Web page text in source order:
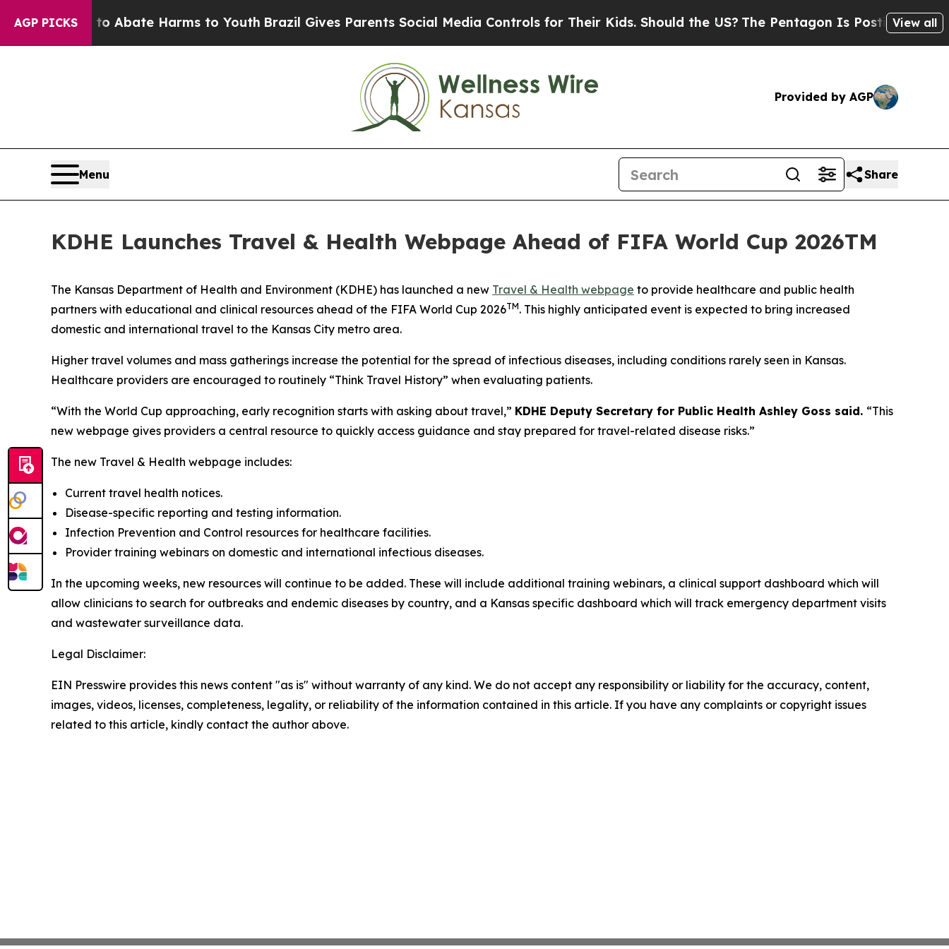
AGP PICKS
Fund to Abate Harms to YouthBrazil Gives Parents Social Media Controls for Their Kids. Should the US? The Pentagon Is Posting Cryptic
View all
Provided by AGP
Menu Share
KDHE Launches Travel & Health Webpage Ahead of FIFA World Cup 2026TM
The Kansas Department of Health and Environment (KDHE) has launched a new Travel & Health webpage to provide healthcare and public health
partners with educational and clinical resources ahead of the FIFA World Cup 2026TM. This highly anticipated event is expected to bring increased
domestic and international travel to the Kansas City metro area.
Higher travel volumes and mass gatherings increase the potential for the spread of infectious diseases, including conditions rarely seen in Kansas.
Healthcare providers are encouraged to routinely “Think Travel History” when evaluating patients.
“With the World Cup approaching, early recognition starts with asking about travel,” KDHE Deputy Secretary for Public Health Ashley Goss said. “This
new webpage gives providers a central resource to quickly access guidance and stay prepared for travel-related disease risks.”
The new Travel & Health webpage includes:
Current travel health notices.
Disease-specific reporting and testing information.
Infection Prevention and Control resources for healthcare facilities.
Provider training webinars on domestic and international infectious diseases.
In the upcoming weeks, new resources will continue to be added. These will include additional training webinars, a clinical support dashboard which will
allow clinicians to search for outbreaks and endemic diseases by country, and a Kansas specific dashboard which will track emergency department visits
and wastewater surveillance data.
Legal Disclaimer:
EIN Presswire provides this news content "as is" without warranty of any kind. We do not accept any responsibility or liability for the accuracy, content,
images, videos, licenses, completeness, legality, or reliability of the information contained in this article. If you have any complaints or copyright issues
related to this article, kindly contact the author above.